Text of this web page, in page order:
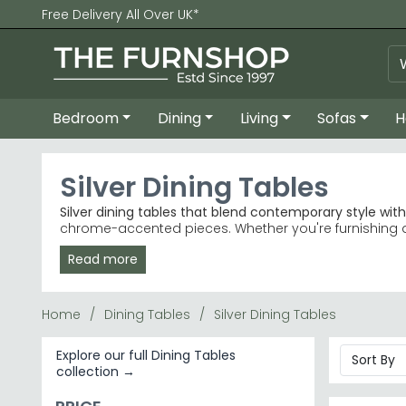
Free Delivery All Over UK*
Bedroom Dining Living Sofas
Silver Dining Tables
Silver dining tables that blend contemporary style
chrome-accented pieces. Whether you're
interiors.
Marble & Glass
Best-Selling Ranges– Choose from Humz
Colour & Material
– Grey and white finishes pair
Trusted Brands – Julian Bowen Furniture and
Tip:Silver tables with glass tops brighten smaller
Browse our full Dining Tables collection or explore
Read more
Home Dining Tables Silver Dining Tables
Explore our full Dining Tables
collection →